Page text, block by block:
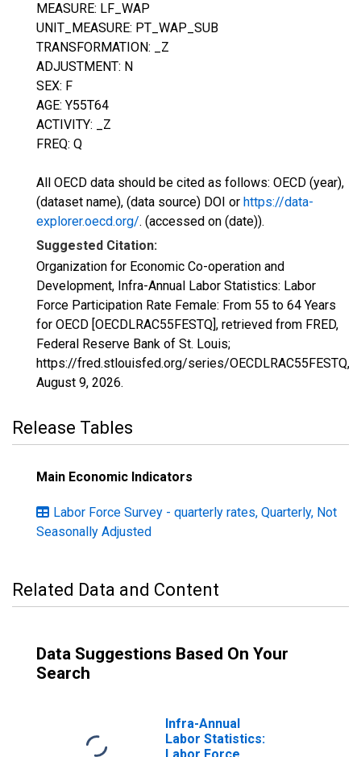
MEASURE: LF_WAP
UNIT_MEASURE: PT_WAP_SUB
TRANSFORMATION: _Z
ADJUSTMENT: N
SEX: F
AGE: Y55T64
ACTIVITY: _Z
FREQ: Q
All OECD data should be cited as follows: OECD (year),
(dataset name), (data source) DOI or https://data-
explorer.oecd.org/. (accessed on (date)).
Suggested Citation:
Organization for Economic Co-operation and
Development, Infra-Annual Labor Statistics: Labor
Force Participation Rate Female: From 55 to 64 Years
for OECD [OECDLRAC55FESTQ], retrieved from FRED,
Federal Reserve Bank of St. Louis;
https://fred.stlouisfed.org/series/OECDLRAC55FESTQ,
August 9, 2026.
Release Tables
Main Economic Indicators
Labor Force Survey - quarterly rates, Quarterly, Not
Seasonally Adjusted
Related Data and Content
Data Suggestions Based On Your
Search
Infra-Annual
Labor Statistics: